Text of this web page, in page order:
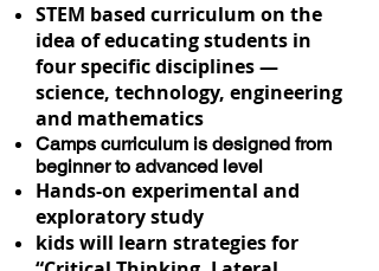
STEM based curriculum on the
idea of educating students in
four specific disciplines —
science, technology, engineering
and mathematics
Camps curriculum is designed from
beginner to advanced level
Hands-on experimental and
exploratory study
kids will learn strategies for